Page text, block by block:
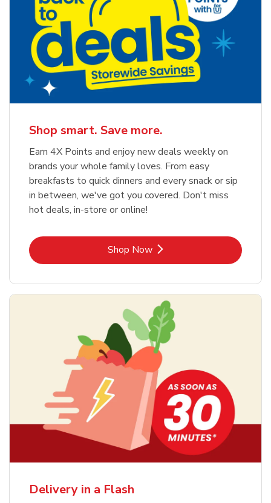
Shop smart. Save more.
Earn 4X Points and enjoy new deals weekly on
brands your whole family loves. From easy
breakfasts to quick dinners and every snack or sip
in between, we've got you covered. Don't miss
hot deals, in-store or online!
Shop NowLink Opens in New Tab
Delivery in a Flash